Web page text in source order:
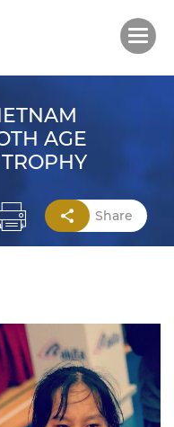
AGE
Share